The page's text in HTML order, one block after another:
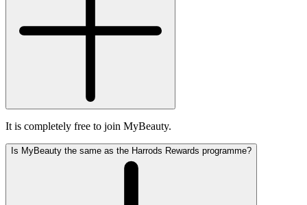
It is completely free to join MyBeauty.
Is MyBeauty the same as the Harrods Rewards programme?